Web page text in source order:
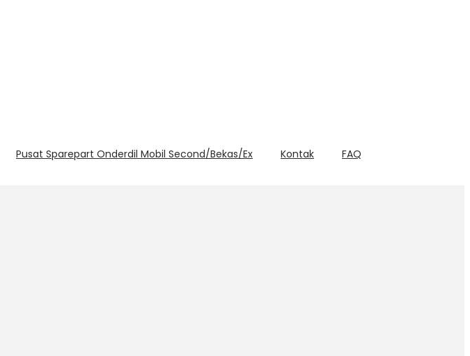
Pusat Sparepart Onderdil Mobil Second/Bekas/Ex Kontak FAQ